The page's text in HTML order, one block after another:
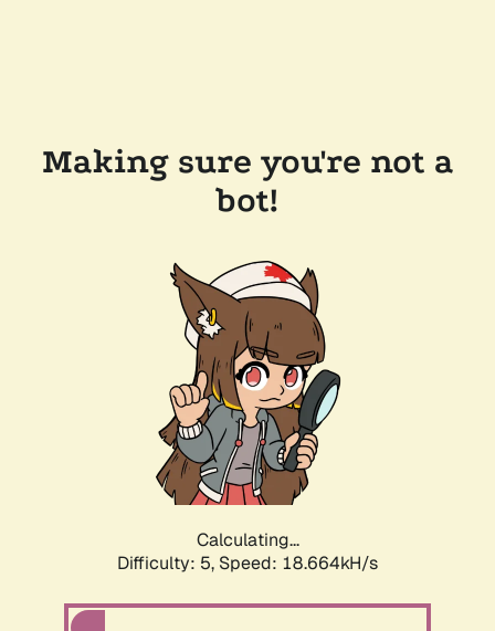
Making sure you're not a
bot!
Calculating...
Difficulty: 5, Speed: 18.664kH/s